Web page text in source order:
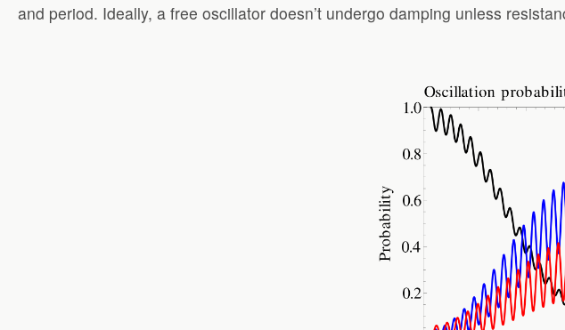
and period. Ideally, a free oscillator doesn’t undergo damping unless